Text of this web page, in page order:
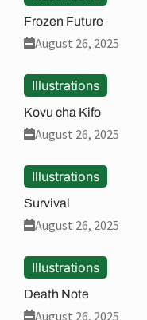
Frozen Future
August 26, 2025
Illustrations
Kovu cha Kifo
August 26, 2025
Illustrations
Survival
August 26, 2025
Illustrations
Death Note
August 26, 2025